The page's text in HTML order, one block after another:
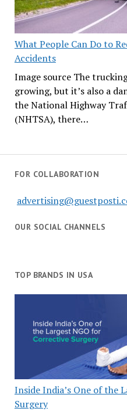
What People Can Do to
Accidents
Image source The
growing, but it’s also a
the National Highway
(NHTSA), there…
FOR COLLABORATION
OUR SOCIAL CHANNELS
TOP BRANDS IN USA
Inside India’s One of the
Surgery